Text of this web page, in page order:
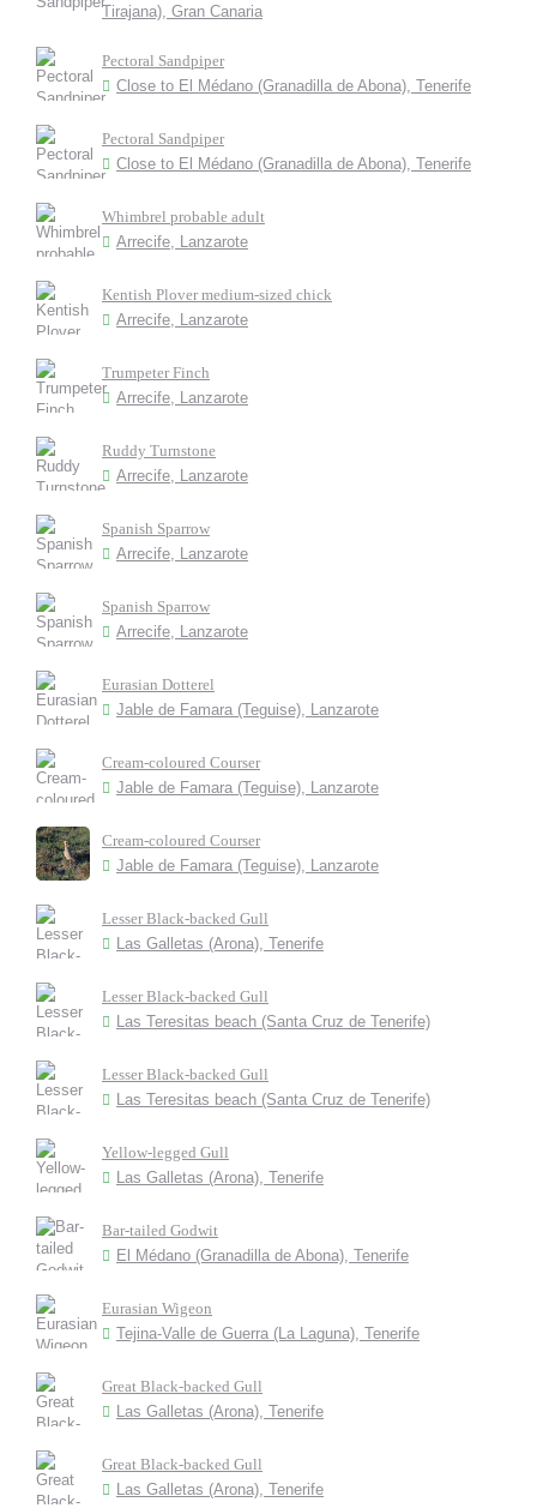
Tirajana), Gran Canaria
Pectoral Sandpiper
Close to El Médano (Granadilla de Abona), Tenerife
Pectoral Sandpiper
Close to El Médano (Granadilla de Abona), Tenerife
Whimbrel probable adult
Arrecife, Lanzarote
Kentish Plover medium-sized chick
Arrecife, Lanzarote
Trumpeter Finch
Arrecife, Lanzarote
Ruddy Turnstone
Arrecife, Lanzarote
Spanish Sparrow
Arrecife, Lanzarote
Spanish Sparrow
Arrecife, Lanzarote
Eurasian Dotterel
Jable de Famara (Teguise), Lanzarote
Cream-coloured Courser
Jable de Famara (Teguise), Lanzarote
Cream-coloured Courser
Jable de Famara (Teguise), Lanzarote
Lesser Black-backed Gull
Las Galletas (Arona), Tenerife
Lesser Black-backed Gull
Las Teresitas beach (Santa Cruz de Tenerife)
Lesser Black-backed Gull
Las Teresitas beach (Santa Cruz de Tenerife)
Yellow-legged Gull
Las Galletas (Arona), Tenerife
Bar-tailed Godwit
El Médano (Granadilla de Abona), Tenerife
Eurasian Wigeon
Tejina-Valle de Guerra (La Laguna), Tenerife
Great Black-backed Gull
Las Galletas (Arona), Tenerife
Great Black-backed Gull
Las Galletas (Arona), Tenerife